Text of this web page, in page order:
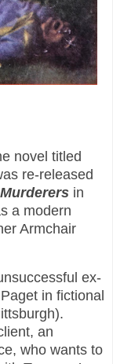
novel titled
re-released
in
a modern
Armchair
ex-
in fictional
an
who wants to